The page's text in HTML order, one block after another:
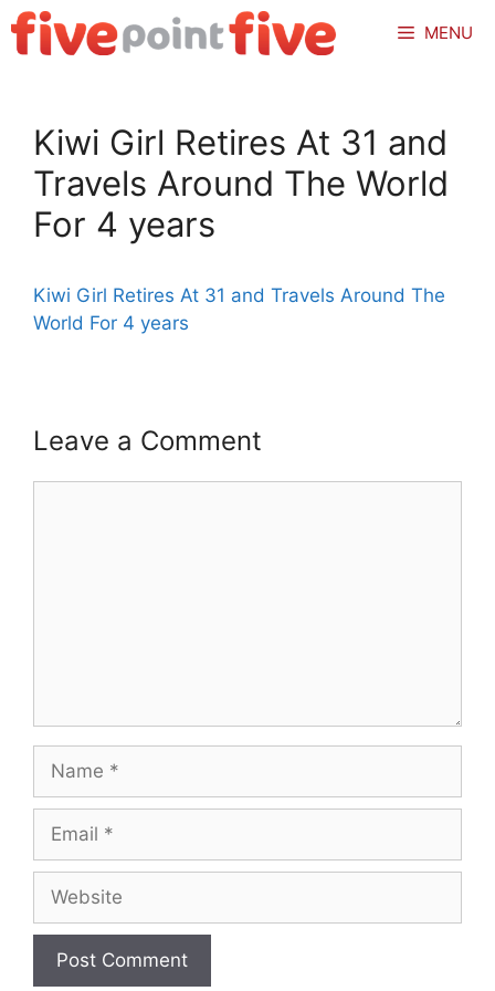
Skip
to
MENU
Kiwi Girl Retires At 31 and
Travels Around The World
For 4 years
Kiwi Girl Retires At 31 and Travels Around The
World For 4 years
Leave a Comment
Name
Email
Website